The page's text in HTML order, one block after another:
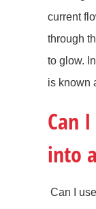
current
through
to glow.
is known
Can
into
Can I